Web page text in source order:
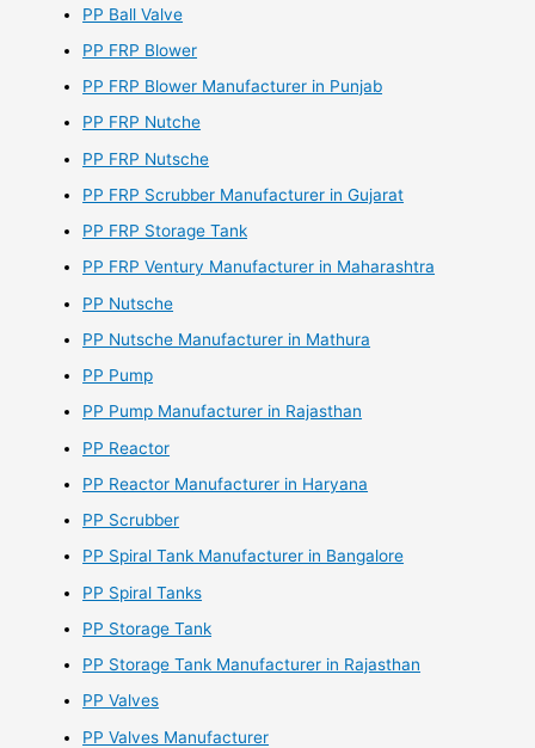
PP Ball Valve
PP FRP Blower
PP FRP Blower Manufacturer in Punjab
PP FRP Nutche
PP FRP Nutsche
PP FRP Scrubber Manufacturer in Gujarat
PP FRP Storage Tank
PP FRP Ventury Manufacturer in Maharashtra
PP Nutsche
PP Nutsche Manufacturer in Mathura
PP Pump
PP Pump Manufacturer in Rajasthan
PP Reactor
PP Reactor Manufacturer in Haryana
PP Scrubber
PP Spiral Tank Manufacturer in Bangalore
PP Spiral Tanks
PP Storage Tank
PP Storage Tank Manufacturer in Rajasthan
PP Valves
PP Valves Manufacturer